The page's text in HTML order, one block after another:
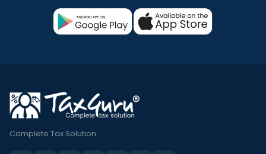
Complete Tax Solution